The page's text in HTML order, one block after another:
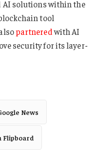
solutions within the
tool
partneredwith AI
security for its layer-
News
Flipboard